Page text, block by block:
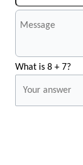
What is 8 + 7?